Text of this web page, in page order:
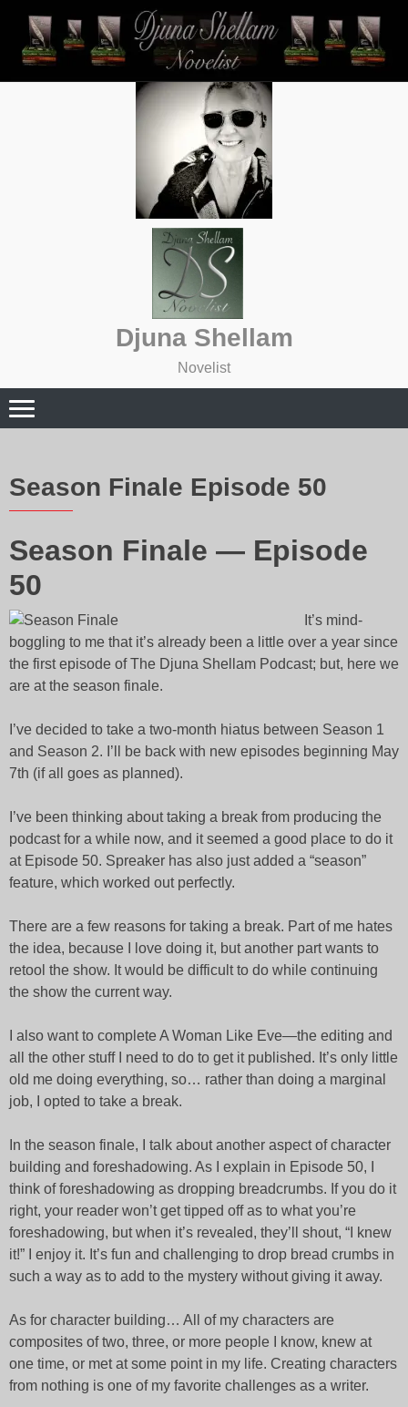
content
Djuna Shellam
Novelist
Season Finale Episode 50
Season Finale — Episode
50
It’s mind-
boggling to me that it’s already been a little over a year since
the first episode of The Djuna Shellam Podcast; but, here we
are at the season finale.
I’ve decided to take a two-month hiatus between Season 1
and Season 2. I’ll be back with new episodes beginning May
7th (if all goes as planned).
I’ve been thinking about taking a break from producing the
podcast for a while now, and it seemed a good place to do it
at Episode 50. Spreaker has also just added a “season”
feature, which worked out perfectly.
There are a few reasons for taking a break. Part of me hates
the idea, because I love doing it, but another part wants to
retool the show. It would be difficult to do while continuing
the show the current way.
I also want to complete A Woman Like Eve—the editing and
all the other stuff I need to do to get it published. It’s only little
old me doing everything, so… rather than doing a marginal
job, I opted to take a break.
In the season finale, I talk about another aspect of character
building and foreshadowing. As I explain in Episode 50, I
think of foreshadowing as dropping breadcrumbs. If you do it
right, your reader won’t get tipped off as to what you’re
foreshadowing, but when it’s revealed, they’ll shout, “I knew
it!” I enjoy it. It’s fun and challenging to drop bread crumbs in
such a way as to add to the mystery without giving it away.
As for character building… All of my characters are
composites of two, three, or more people I know, knew at
one time, or met at some point in my life. Creating characters
from nothing is one of my favorite challenges as a writer.